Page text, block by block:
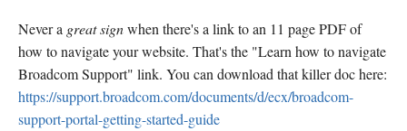
Never a great signwhen there's a link to an 11 page PDF of
how to navigate your website. That's the "Learn how to navigate
Broadcom Support" link. You can download that killer doc here:
https://support.broadcom.com/documents/d/ecx/broadcom-
support-portal-getting-started-guide